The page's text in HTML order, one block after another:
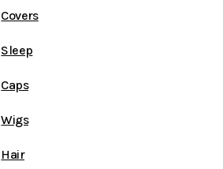
Covers
Sleep
Caps
Wigs
Hair